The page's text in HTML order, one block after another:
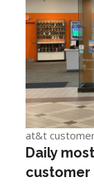
at&t
Daily
customer